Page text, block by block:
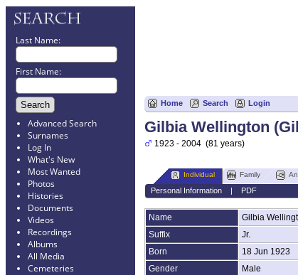
Last Name:
First Name:
Advanced Search
Surnames
Log In
What's New
Most Wanted
Photos
Histories
Documents
Videos
Recordings
Albums
All Media
Cemeteries
Home Search Login
Gilbia Wellington
1923 - 2004 (81 years)
Individual Family
Personal Information| PDF
Name Gilbia
Suffix
Jr.
Born
18 Jun 1923
Gender
Male